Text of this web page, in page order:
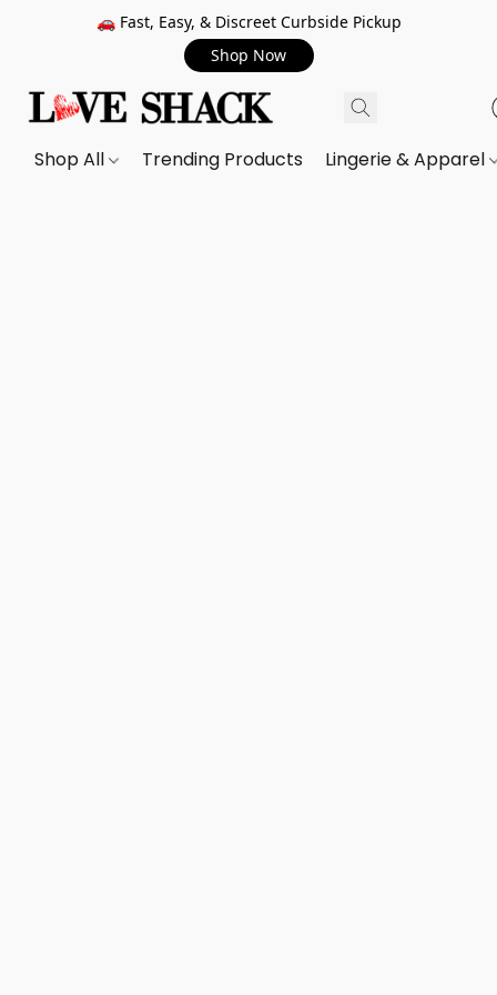
🚗 Fast, Easy, & Discreet Curbside Pickup
Shop Now
Shop All Trending Products Lingerie & Apparel